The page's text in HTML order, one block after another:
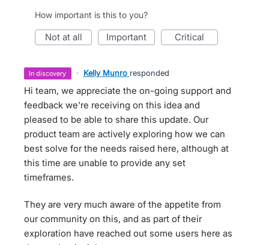
How important is this to you?
not at all important critical
in discovery · Kelly Munro responded
Hi team, we appreciate the on-going support and
feedback we're receiving on this idea and
pleased to be able to share this update. Our
product team are actively exploring how we can
best solve for the needs raised here, although at
this time are unable to provide any set
timeframes.
They are very much aware of the appetite from
our community on this, and as part of their
exploration have reached out some users here as